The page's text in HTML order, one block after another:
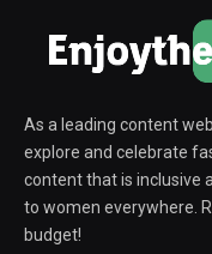
As a leading content
explore and celebrate
content that is inclusive
to women everywhere.
budget!